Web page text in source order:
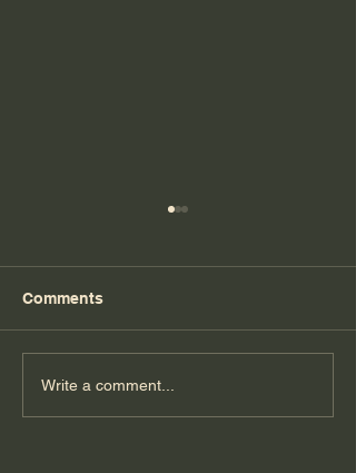
Florida Day 6
Comments
Write a comment...